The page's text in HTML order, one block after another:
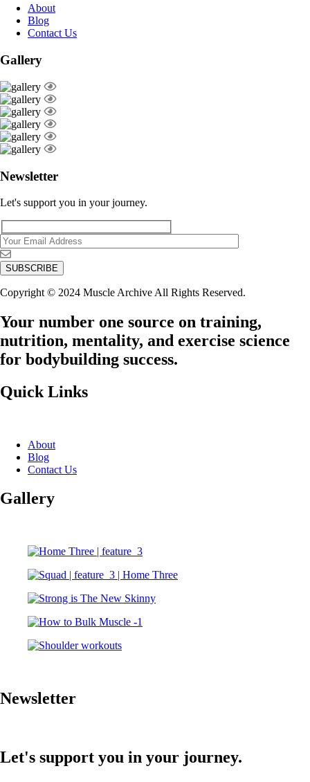
About
Blog
Contact Us
Gallery
Newsletter
Let's support you in your journey.
Copyright © 2024 Muscle Archive All Rights Reserved.
Your number one source on training,
nutrition, mentality, and exercise science
for bodybuilding success.
Quick Links
About
Blog
Contact Us
Gallery
Newsletter
Let's support you in your journey.